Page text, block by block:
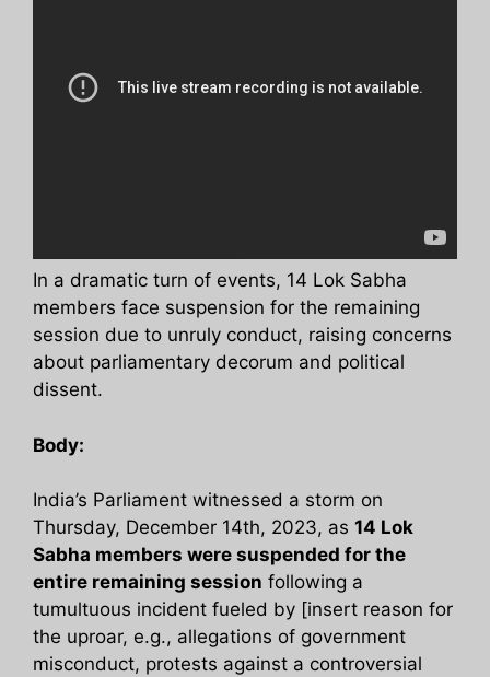
In a dramatic turn of events, 14 Lok Sabha
members face suspension for the remaining
session due to unruly conduct, raising concerns
about parliamentary decorum and political
dissent.
Body:
India’s Parliament witnessed a storm on
Thursday, December 14th, 2023, as 14 Lok
Sabha members were suspended for the
entire remaining session following a
tumultuous incident fueled by [insert reason for
the uproar, e.g., allegations of government
misconduct, protests against a controversial